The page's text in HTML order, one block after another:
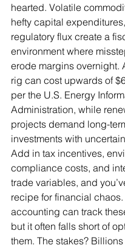
hearted. Volatile
hefty capital
regulatory flux create a
environment where
erode margins overnight.
rig can cost upwards of
per the U.S. Energy
Administration, while
projects demand long-
investments with
Add in tax incentives,
compliance costs, and
trade variables, and
recipe for financial chaos.
accounting can track
but it often falls short of
them. The stakes?